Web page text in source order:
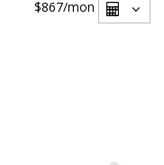
$867/mon